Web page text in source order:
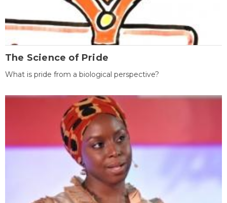
The Science of Pride
What is pride from a biological perspective?